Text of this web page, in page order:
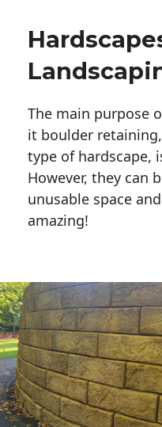
The main purpose
it boulder
type of hardscape,
However, they can
unusable space
amazing!